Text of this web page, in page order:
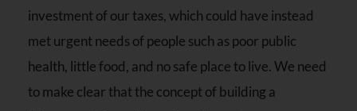
investment of our taxes, which could have instead
met urgent needs of people such as poor public
health, little food, and no safe place to live. We need
to make clear that the concept of building a